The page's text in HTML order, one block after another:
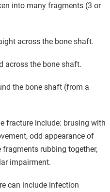
into many fragments (3 or
across the bone shaft.
across the bone shaft.
the bone shaft (from a
fracture include: brusing with
odd appearance of
rubbing together,
impairment.
can include infection